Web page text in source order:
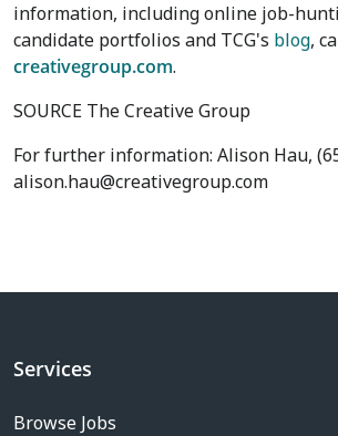
information, including online job-
candidate portfolios and TCG's blog,
creativegroup.com.
SOURCE The Creative Group
For further information: Alison Hau,
alison.hau@creativegroup.com
Services
Browse Jobs